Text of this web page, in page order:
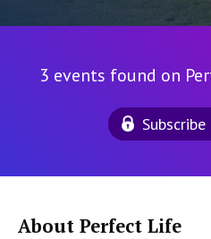
3 events found on
About Perfect Life